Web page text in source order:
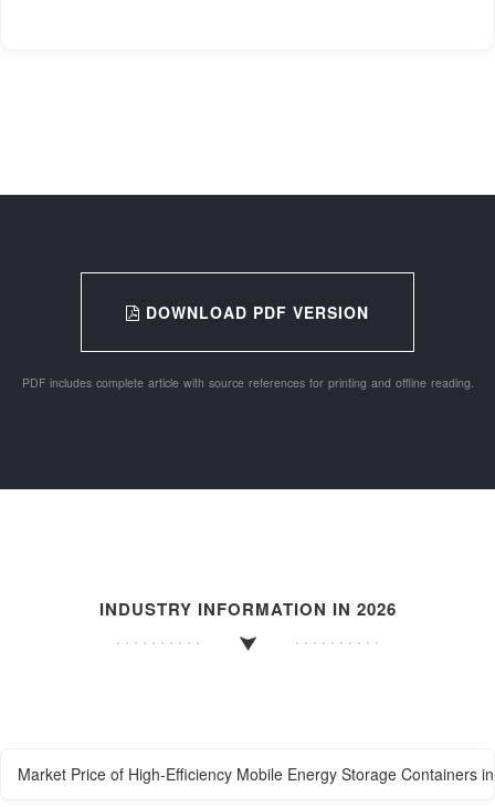
DOWNLOAD PDF VERSION
PDF includes complete article with source references for printing and offline reading.
INDUSTRY INFORMATION IN 2026
Market Price of High-Efficiency Mobile Energy Storage Containers